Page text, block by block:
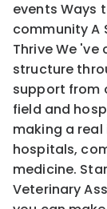
events Ways
community A
Thrive We
structure
support from
field and
making a
hospitals,
medicine.
Veterinary